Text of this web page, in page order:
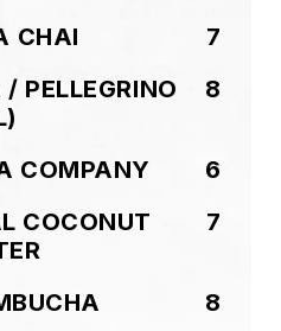
CHAI
7
PELLEGRINO
8
COMPANY
6
COCONUT
7
8